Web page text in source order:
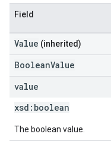
Field
Value (inherited)
BooleanValue
value
xsd: boolean
The boolean value.